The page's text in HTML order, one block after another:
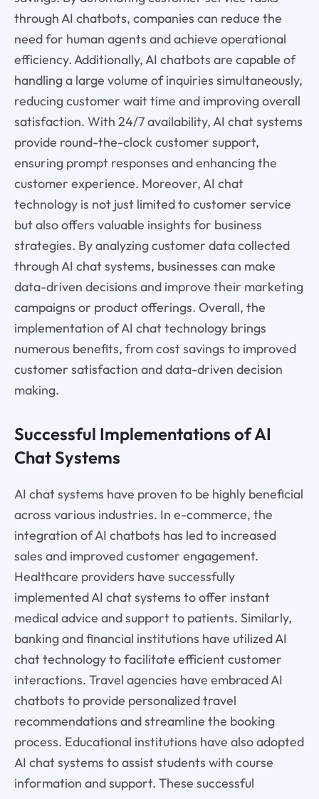
through AI chatbots, companies can reduce the
need for human agents and achieve operational
efficiency. Additionally, AI chatbots are capable of
handling a large volume of inquiries simultaneously,
reducing customer wait time and improving overall
satisfaction. With 24/7 availability, AI chat systems
provide round-the-clock customer support,
ensuring prompt responses and enhancing the
customer experience. Moreover, AI chat
technology is not just limited to customer service
but also offers valuable insights for business
strategies. By analyzing customer data collected
through AI chat systems, businesses can make
data-driven decisions and improve their marketing
campaigns or product offerings. Overall, the
implementation of AI chat technology brings
numerous benefits, from cost savings to improved
customer satisfaction and data-driven decision
making.
Successful Implementations of AI
Chat Systems
AI chat systems have proven to be highly beneficial
across various industries. In e-commerce, the
integration of AI chatbots has led to increased
sales and improved customer engagement.
Healthcare providers have successfully
implemented AI chat systems to offer instant
medical advice and support to patients. Similarly,
banking and financial institutions have utilized AI
chat technology to facilitate efficient customer
interactions. Travel agencies have embraced AI
chatbots to provide personalized travel
recommendations and streamline the booking
process. Educational institutions have also adopted
AI chat systems to assist students with course
information and support. These successful